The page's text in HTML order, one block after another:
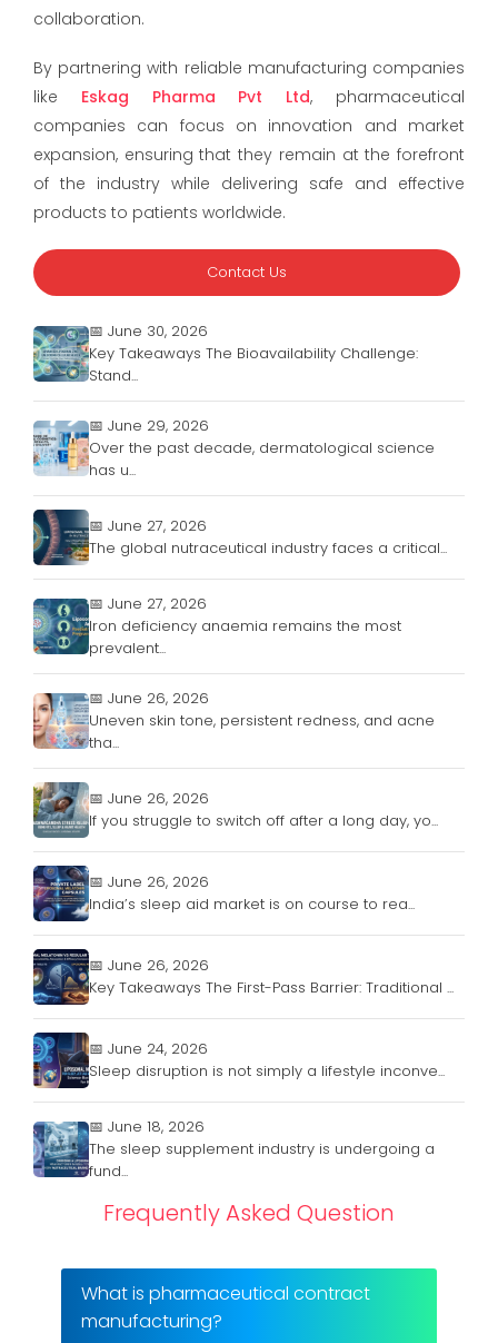
collaboration.
By partnering with reliable manufacturing companies
like Eskag Pharma Pvt Ltd, pharmaceutical
companies can focus on innovation and market
expansion, ensuring that they remain at the forefront
of the industry while delivering safe and effective
products to patients worldwide.
Contact Us
📅 June 30, 2026
Key Takeaways The Bioavailability Challenge:
Stand...
📅 June 29, 2026
Over the past decade, dermatological science
has u...
📅 June 27, 2026
The global nutraceutical industry faces a critical...
📅 June 27, 2026
Iron deficiency anaemia remains the most
prevalent...
📅 June 26, 2026
Uneven skin tone, persistent redness, and acne
tha...
📅 June 26, 2026
If you struggle to switch off after a long day, yo...
📅 June 26, 2026
India’s sleep aid market is on course to rea...
📅 June 26, 2026
Key Takeaways The First-Pass Barrier: Traditional ...
📅 June 24, 2026
Sleep disruption is not simply a lifestyle inconve...
📅 June 18, 2026
The sleep supplement industry is undergoing a
fund...
Frequently Asked Question
What is pharmaceutical contract
manufacturing?